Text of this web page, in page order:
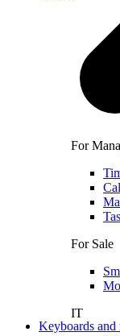
For
For Sale
IT
Keyboards and